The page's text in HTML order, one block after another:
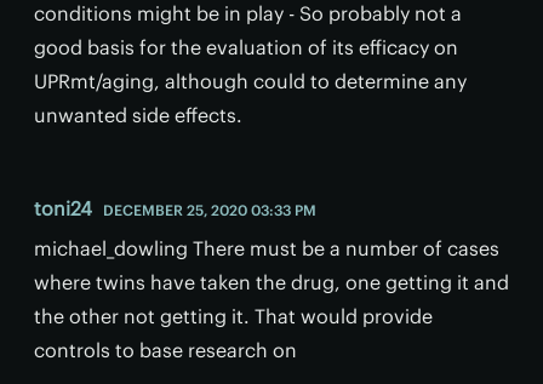
conditions might be in play - So probably not a
good basis for the evaluation of its efficacy on
UPRmt/aging, although could to determine any
unwanted side effects.
toni24 DECEMBER 25, 2020 03:33 PM
michael_dowling There must be a number of cases
where twins have taken the drug, one getting it and
the other not getting it. That would provide
controls to base research on